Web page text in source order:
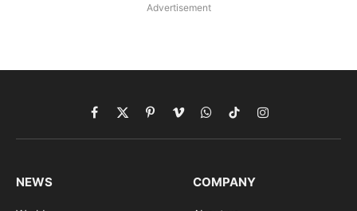
Advertisement
Facebook
X
(Twitter)
PinterestVimeoWhatsApp
TikTokInstagram
NEWS COMPANY